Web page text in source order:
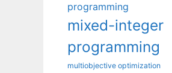
programming
mixed-integer
programming
multiobjective optimization